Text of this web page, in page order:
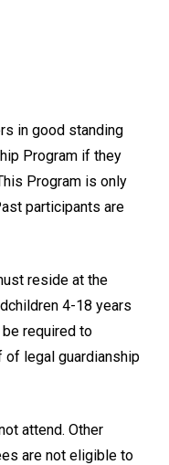
in good standing
Program if they
Program is only
participants are
reside at the
4-18 years
be required to
legal guardianship
attend. Other
are not eligible to